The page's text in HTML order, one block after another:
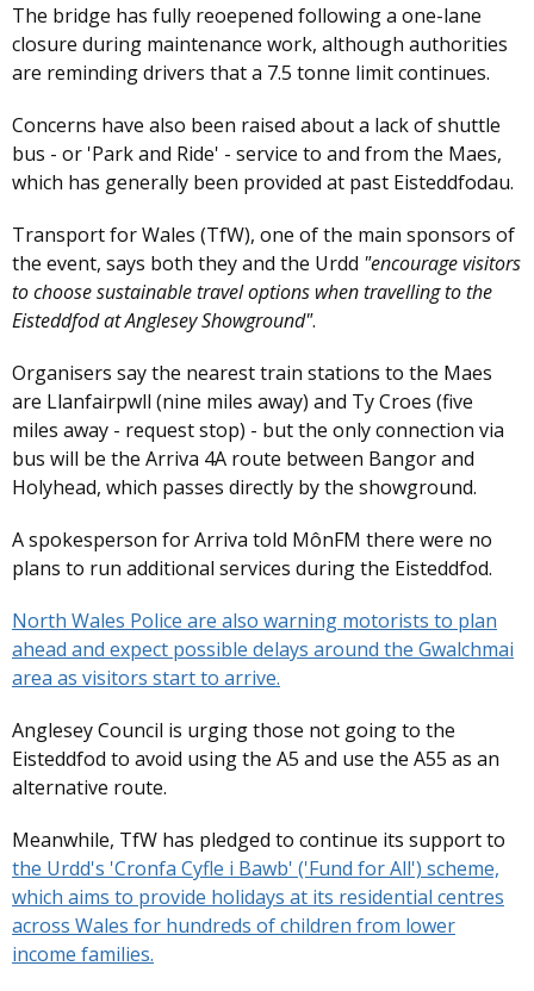
The bridge has fully reoepened following a one-lane
closure during maintenance work, although authorities
are reminding drivers that a 7.5 tonne limit continues.
Concerns have also been raised about a lack of shuttle
bus - or 'Park and Ride' - service to and from the Maes,
which has generally been provided at past Eisteddfodau.
Transport for Wales (TfW), one of the main sponsors of
the event, says both they and the Urdd "encourage visitors
to choose sustainable travel options when travelling to the
Eisteddfod at Anglesey Showground".
Organisers say the nearest train stations to the Maes
are Llanfairpwll (nine miles away) and Ty Croes (five
miles away - request stop) - but the only connection via
bus will be the Arriva 4A route between Bangor and
Holyhead, which passes directly by the showground.
A spokesperson for Arriva told MônFM there were no
plans to run additional services during the Eisteddfod.
North Wales Police are also warning motorists to plan
ahead and expect possible delays around the Gwalchmai
area as visitors start to arrive.
Anglesey Council is urging those not going to the
Eisteddfod to avoid using the A5 and use the A55 as an
alternative route.
Meanwhile, TfW has pledged to continue its support to
the Urdd's 'Cronfa Cyfle i Bawb' ('Fund for All') scheme,
which aims to provide holidays at its residential centres
across Wales for hundreds of children from lower
income families.